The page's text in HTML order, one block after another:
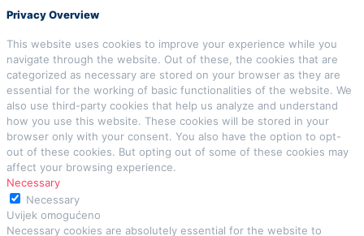
Privacy Overview
This website uses cookies to improve your experience while you
navigate through the website. Out of these, the cookies that are
categorized as necessary are stored on your browser as they are
essential for the working of basic functionalities of the website. We
also use third-party cookies that help us analyze and understand
how you use this website. These cookies will be stored in your
browser only with your consent. You also have the option to opt-
out of these cookies. But opting out of some of these cookies may
affect your browsing experience.
Necessary
Necessary
Uvijek omogućeno
Necessary cookies are absolutely essential for the website to